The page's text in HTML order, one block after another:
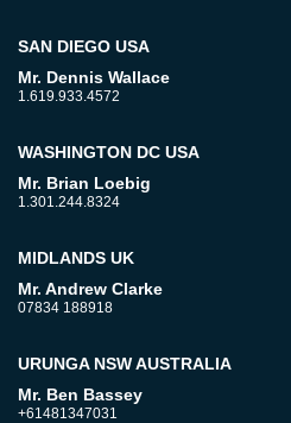
SAN DIEGO USA
Mr. Dennis Wallace
1.619.933.4572
WASHINGTON DC USA
Mr. Brian Loebig
1.301.244.8324
MIDLANDS UK
Mr. Andrew Clarke
07834 188918
URUNGA NSW AUSTRALIA
Mr. Ben Bassey
+61481347031